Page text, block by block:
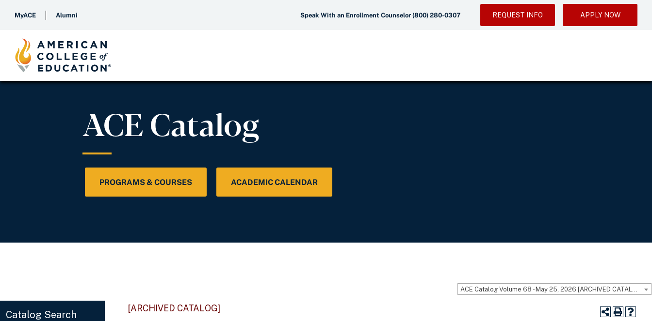
MyACE Alumni Speak With an Enrollment Counselor (800) 280-0307 REQUEST INFO APPLY NOW
ACE Catalog
PROGRAMS & COURSES ACADEMIC CALENDAR
Catalog Search
[ARCHIVED CATALOG]